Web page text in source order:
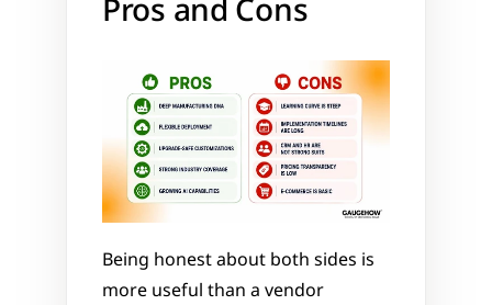
Pros and Cons
Being honest about both sides is
more useful than a vendor